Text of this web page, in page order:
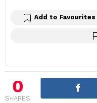
Add to Favourites
0
SHARES